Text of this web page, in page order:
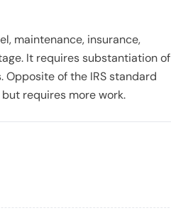
maintenance, insurance,
It requires substantiation of
of the IRS standard
requires more work.